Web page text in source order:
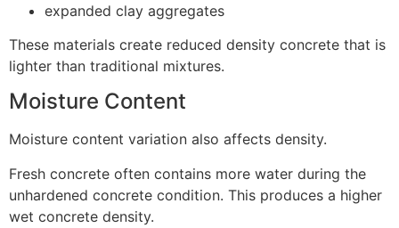
expanded clay aggregates
These materials create reduced density concrete that is
lighter than traditional mixtures.
Moisture Content
Moisture content variation also affects density.
Fresh concrete often contains more water during the
unhardened concrete condition. This produces a higher
wet concrete density.